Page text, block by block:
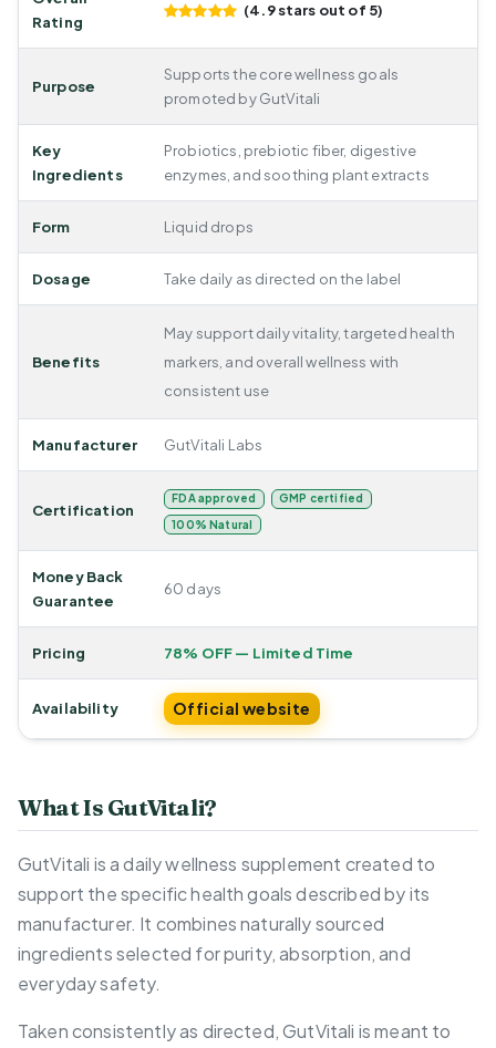
Rating
(4.9 stars out of 5)
Purpose
Supports the core wellness goals
promoted by GutVitali
Key
Ingredients
Probiotics, prebiotic fiber, digestive
enzymes, and soothing plant extracts
Form Liquid drops
Dosage Take daily as directed on the label
Benefits
May support daily vitality, targeted health
markers, and overall wellness with
consistent use
Manufacturer GutVitali Labs
Certification
FDA approved
GMP certified
100% Natural
Money Back
Guarantee
60 days
Pricing 78% OFF — Limited Time
Availability Official website
What Is GutVitali?
GutVitali is a daily wellness supplement created to
support the specific health goals described by its
manufacturer. It combines naturally sourced
ingredients selected for purity, absorption, and
everyday safety.
Taken consistently as directed, GutVitali is meant to